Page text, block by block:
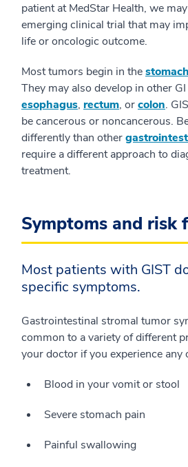
patient at MedStar Health, we
emerging clinical trial that may
life or oncologic outcome.
Most tumors begin in thestomach
They may also develop in other
esophagus, rectum, orcolon.
be cancerous or noncancerous.
differently than other
require a different approach to
treatment.
Symptoms and risk
Most patients with GIST
specific symptoms.
Gastrointestinal stromal tumor
common to a variety of different
your doctor if you experience any
Blood in your vomit or stool
Severe stomach pain
Painful swallowing